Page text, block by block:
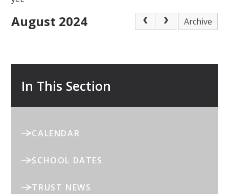
August 2024 Archive
In This Section
CALENDAR
SCHOOL DATES
TRUST NEWS